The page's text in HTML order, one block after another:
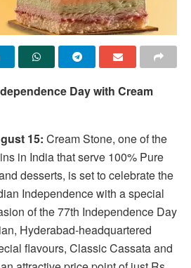
Day with Cream
15: Cream Stone, one of the
in India that serve 100% Pure
desserts, is set to celebrate the
Independence with a special
of the 77th Independence Day
Hyderabad-headquartered
flavours, Classic Cassata and